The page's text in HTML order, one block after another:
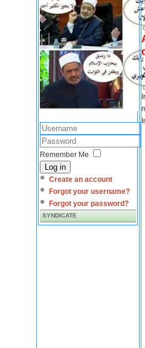
Remember Me
Log in
Create an account
Forgot your username?
Forgot your password?
SYNDICATE